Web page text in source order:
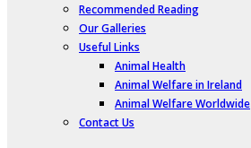
Recommended Reading
Our Galleries
Useful Links
Animal Health
Animal Welfare in Ireland
Animal Welfare Worldwide
Contact Us